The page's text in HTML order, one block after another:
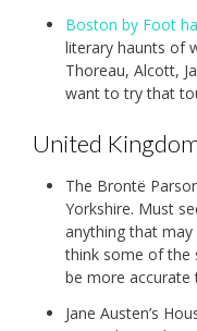
Boston by Foot
literary haunts of
Thoreau, Alcott,
want to try that
United
The Brontë
Yorkshire. Must
anything that may
think some of the
be more accurate
Jane Austen’s